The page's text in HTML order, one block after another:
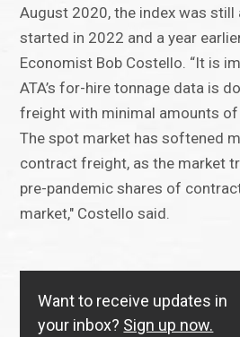
August 2020, the index was still
started in 2022 and a year
Economist Bob Costello. “It is
ATA’s for-hire tonnage data is
freight with minimal amounts
The spot market has softened
contract freight, as the market
pre-pandemic shares of
market," Costello said.
Want to receive updates in
your inbox? Sign up now.